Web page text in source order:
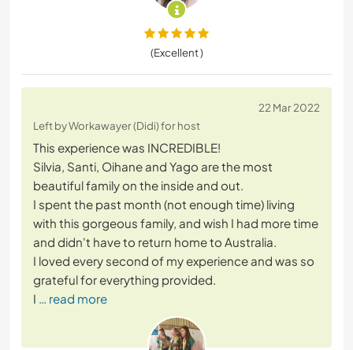
(Excellent )
22 Mar 2022
Left by Workawayer (Didi) for host
This experience was INCREDIBLE!
Silvia, Santi, Oihane and Yago are the most
beautiful family on the inside and out.
I spent the past month (not enough time) living
with this gorgeous family, and wish I had more time
and didn't have to return home to Australia.
I loved every second of my experience and was so
grateful for everything provided.
I … read more